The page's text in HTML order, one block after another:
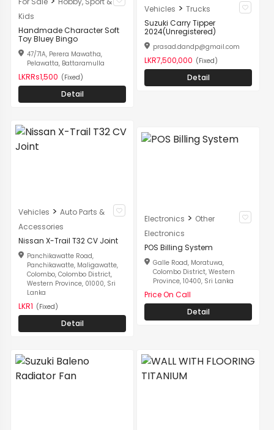
Kids
Handmade Character Soft
Toy Bluey Bingo
47/71A, Perera Mawatha,
Pelawatta, Battaramulla
LKRRs1,500 (Fixed)
Detail
Vehicles > Trucks
Suzuki Carry Tipper
2024(Unregistered)
prasad.dandp@gmail.com
LKR7,500,000 (Fixed)
Detail
Vehicles > Auto Parts &
Accessories
Nissan X-Trail T32 CV Joint
Panchikawatte Road,
Panchikawatte, Maligawatte,
Colombo, Colombo District,
Western Province, 01000, Sri
Lanka
LKR1 (Fixed)
Detail
Electronics > Other
Electronics
POS Billing System
Galle Road, Moratuwa,
Colombo District, Western
Province, 10400, Sri Lanka
Price On Call
Detail